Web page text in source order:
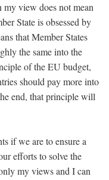
my view does not mean
State is obsessed by
that Member States
the same into the
of the EU budget,
should pay more into
end, that principle will
if we are to ensure a
efforts to solve the
my views and I can